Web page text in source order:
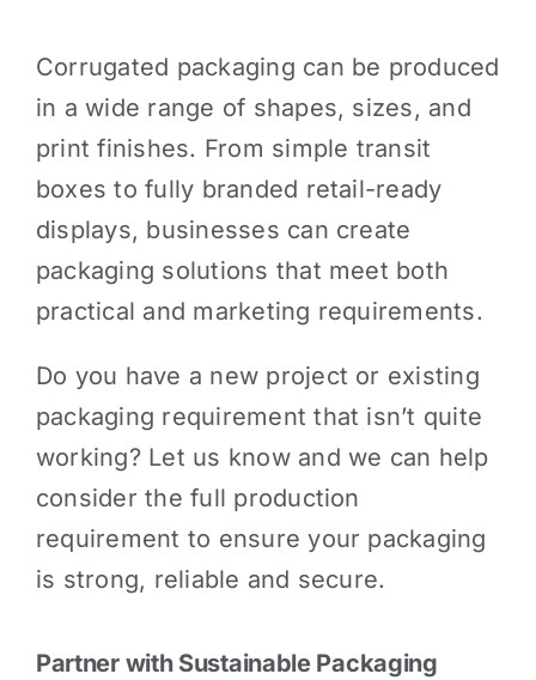
Corrugated packaging can be produced
in a wide range of shapes, sizes, and
print finishes. From simple transit
boxes to fully branded retail-ready
displays, businesses can create
packaging solutions that meet both
practical and marketing requirements.
Do you have a new project or existing
packaging requirement that isn’t quite
working? Let us know and we can help
consider the full production
requirement to ensure your packaging
is strong, reliable and secure.
Partner with Sustainable Packaging